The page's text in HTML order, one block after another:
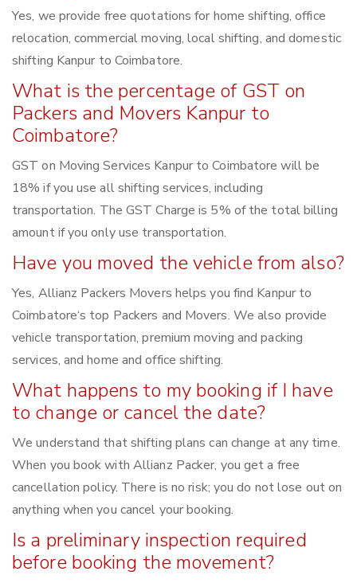
Yes, we provide free quotations for home shifting, office
relocation, commercial moving, local shifting, and domestic
shifting Kanpur to Coimbatore.
What is the percentage of GST on
Packers and Movers Kanpur to
Coimbatore?
GST on Moving Services Kanpur to Coimbatore will be
18% if you use all shifting services, including
transportation. The GST Charge is 5% of the total billing
amount if you only use transportation.
Have you moved the vehicle from also?
Yes, Allianz Packers Movers helps you find Kanpur to
Coimbatore‘s top Packers and Movers. We also provide
vehicle transportation, premium moving and packing
services, and home and office shifting.
What happens to my booking if I have
to change or cancel the date?
We understand that shifting plans can change at any time.
When you book with Allianz Packer, you get a free
cancellation policy. There is no risk; you do not lose out on
anything when you cancel your booking.
Is a preliminary inspection required
before booking the movement?